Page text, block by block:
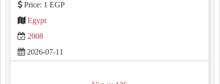
Price: 1 EGP
Egypt
2008
2026-07-11